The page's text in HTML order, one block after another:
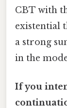
CBT with
existential
a strong
in the
If you